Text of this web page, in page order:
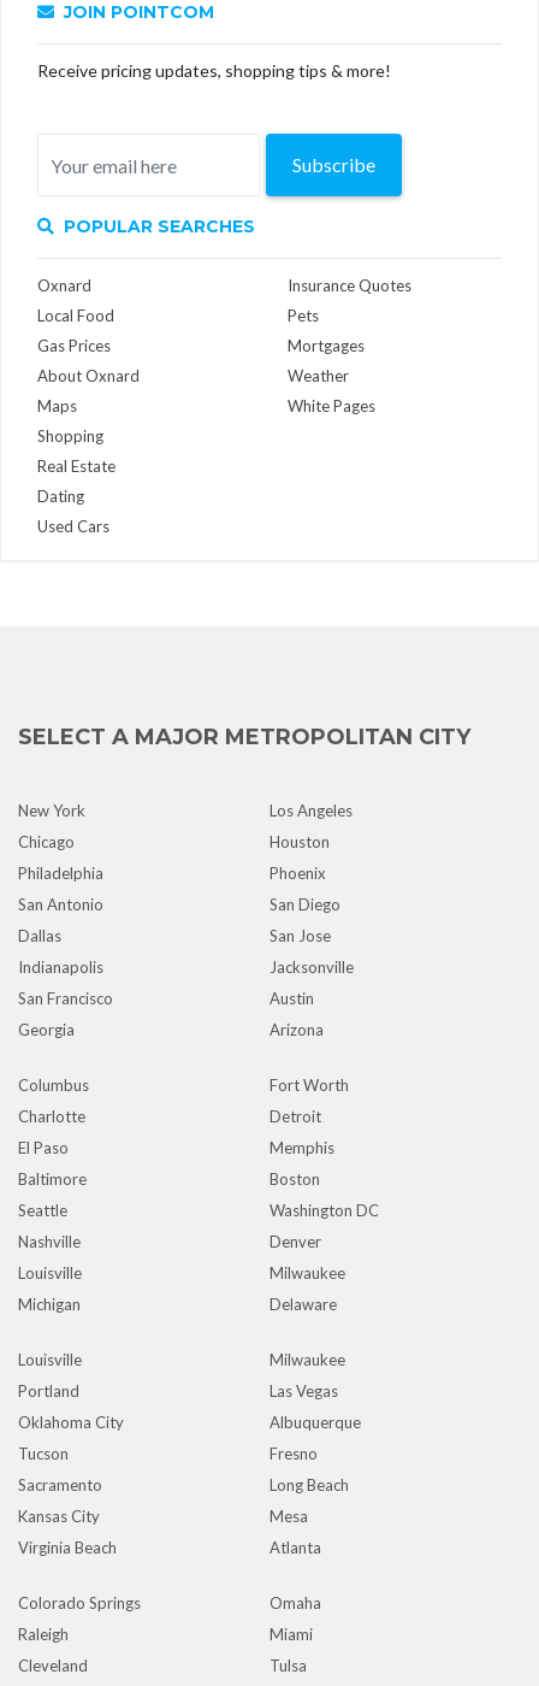
JOIN POINTCOM
Receive pricing updates, shopping tips & more!
Subscribe
POPULAR SEARCHES
Oxnard
Local Food
Gas Prices
About Oxnard
Maps
Insurance Quotes
Pets
Mortgages
Weather
White Pages
Shopping
Real Estate
Dating
Used Cars
SELECT A MAJOR METROPOLITAN CITY
New York
Los Angeles
Chicago
Houston
Philadelphia
Phoenix
San Antonio
San Diego
Dallas
San Jose
Indianapolis
Jacksonville
San Francisco
Austin
Georgia
Arizona
Columbus
Fort Worth
Charlotte
Detroit
El Paso
Memphis
Baltimore
Boston
Seattle
Washington DC
Nashville
Denver
Louisville
Milwaukee
Michigan
Delaware
Louisville
Milwaukee
Portland
Las Vegas
Oklahoma City
Albuquerque
Tucson
Fresno
Sacramento
Long Beach
Kansas City
Mesa
Virginia Beach
Atlanta
Colorado Springs
Omaha
Raleigh
Miami
Cleveland
Tulsa